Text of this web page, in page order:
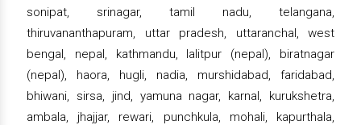
sonipat, srinagar, tamil nadu, telangana,
thiruvananthapuram, uttar pradesh, uttaranchal, west
bengal, nepal, kathmandu, lalitpur (nepal), biratnagar
(nepal), haora, hugli, nadia, murshidabad, faridabad,
bhiwani, sirsa, jind, yamuna nagar, karnal, kurukshetra,
ambala, jhajjar, rewari, punchkula, mohali, kapurthala,